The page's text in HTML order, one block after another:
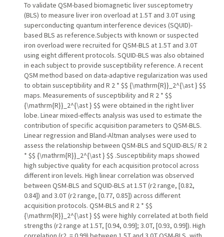
To validate QSM-based biomagnetic liver susceptometry
(BLS) to measure liver iron overload at 1.5 T and 3.0 T using
superconducting quantum interference devices (SQUID)-
based BLS as reference.Subjects with known or suspected
iron overload were recruited for QSM-BLS at 1.5 T and 3.0 T
using eight different protocols. SQUID-BLS was also obtained
in each subject to provide susceptibility reference. A recent
QSM method based on data-adaptive regularization was used
to obtain susceptibility and R 2 * $$ {\mathrm{R}}_2^{\ast } $$
maps. Measurements of susceptibility and R 2 * $$
{\mathrm{R}}_2^{\ast } $$ were obtained in the right liver
lobe. Linear mixed-effects analysis was used to estimate the
contribution of specific acquisition parameters to QSM-BLS.
Linear regression and Bland-Altman analyses were used to
assess the relationship between QSM-BLS and SQUID-BLS/ R 2
* $$ {\mathrm{R}}_2^{\ast } $$ .Susceptibility maps showed
high subjective quality for each acquisition protocol across
different iron levels. High linear correlation was observed
between QSM-BLS and SQUID-BLS at 1.5 T (r2 range, [0.82,
0.84]) and 3.0 T (r2 range, [0.77, 0.85]) across different
acquisition protocols. QSM-BLS and R 2 * $$
{\mathrm{R}}_2^{\ast } $$ were highly correlated at both field
strengths (r2 range at 1.5 T, [0.94, 0.99]; 3.0 T, [0.93, 0.99]). High